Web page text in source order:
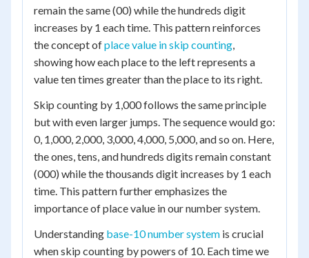
remain the same (00) while the hundreds digit
increases by 1 each time. This pattern reinforces
the concept ofplace value in skip counting,
showing how each place to the left represents a
value ten times greater than the place to its right.
Skip counting by 1,000 follows the same principle
but with even larger jumps. The sequence would go:
0, 1,000, 2,000, 3,000, 4,000, 5,000, and so on. Here,
the ones, tens, and hundreds digits remain constant
(000) while the thousands digit increases by 1 each
time. This pattern further emphasizes the
importance of place value in our number system.
Understanding base-10 number system is crucial
when skip counting by powers of 10. Each time we